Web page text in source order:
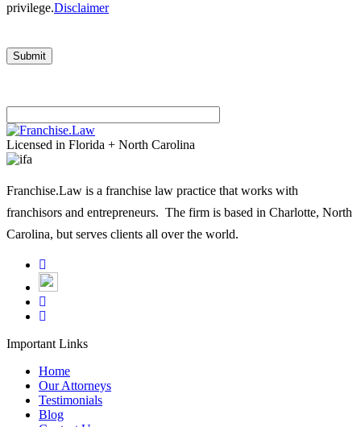
privilege.Disclaimer
Please
leave
this
field
empty.
Licensed in Florida + North Carolina
Franchise.Law is a franchise law practice that works with
franchisors and entrepreneurs. The firm is based in Charlotte, North
Carolina, but serves clients all over the world.
Important Links
Home
Our Attorneys
Testimonials
Blog